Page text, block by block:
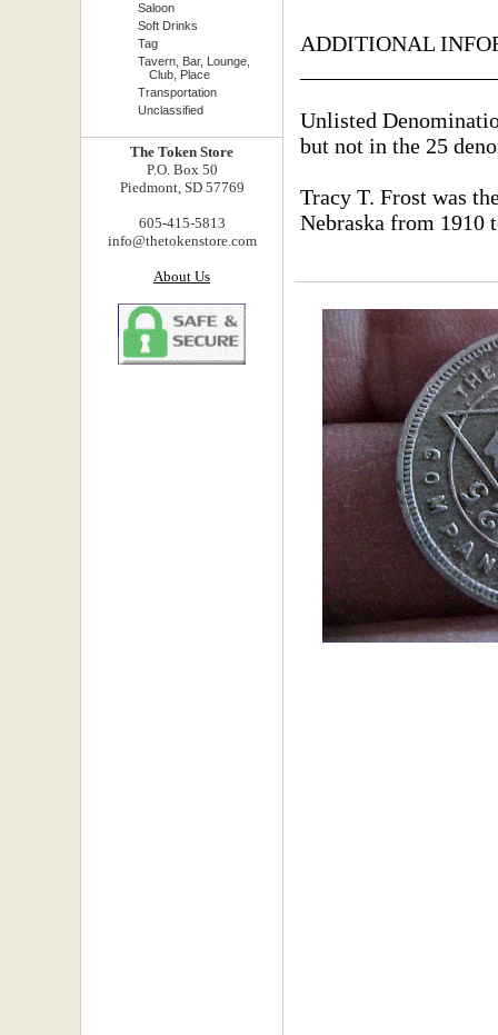
Saloon
Soft Drinks
Tag
Tavern, Bar, Lounge,
Club, Place
Transportation
Unclassified
The Token Store
P.O. Box 50
Piedmont, SD 57769
605-415-5813
info@thetokenstore.com
About Us
ADDITIONAL
Unlisted
but not in the 25
Tracy T. Frost was
Nebraska from 1910